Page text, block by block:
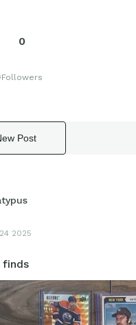
0
Followers
Post
2025
finds